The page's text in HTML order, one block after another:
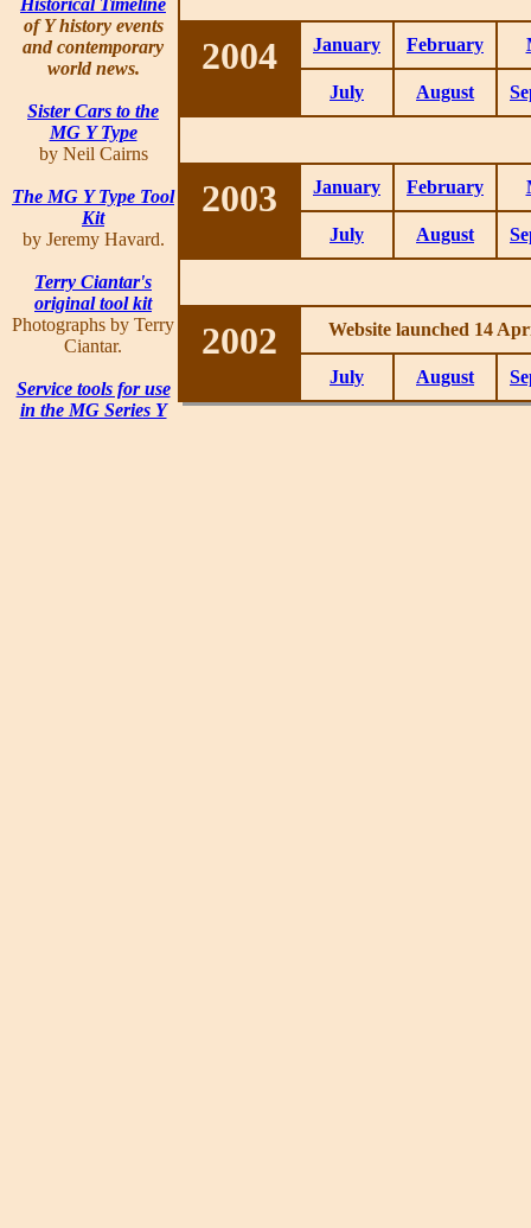
Historical Timeline
of Y history events
and contemporary
world news.
Sister Cars to the
MG Y Type
by Neil Cairns
The MG Y Type Tool
Kit
by Jeremy Havard.
Terry Ciantar's
original tool kit
Photographs by Terry
Ciantar.
Service tools for use
in the MG Series Y
2004 January February
July August
2003 January February
July August
2002 Website launched 14
July August